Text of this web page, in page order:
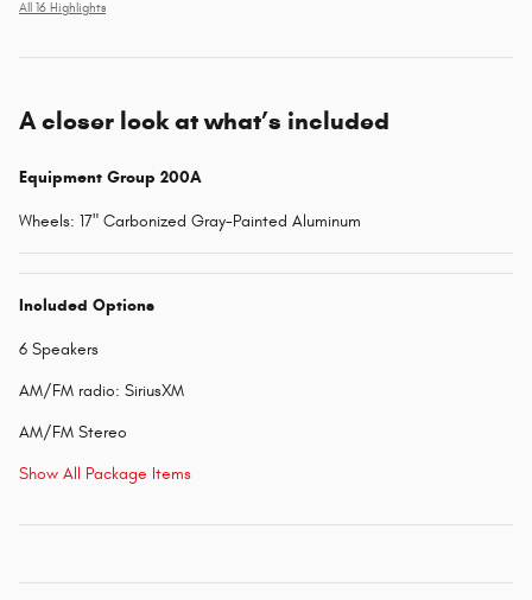
All 16 Highlights
A closer look at what’s included
Equipment Group 200A
Wheels: 17" Carbonized Gray-Painted Aluminum
Included Options
6 Speakers
AM/FM radio: SiriusXM
AM/FM Stereo
Show All Package Items